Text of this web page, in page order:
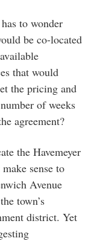
to wonder
be co-located
that would
the pricing and
of weeks
agreement?
the Havemeyer
sense to
Avenue
town’s
district. Yet